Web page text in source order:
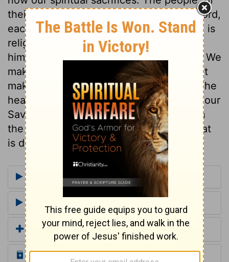
their own will, covenanted to seek the Lord,
each for himself, with earnestness. What is
religion but seeking God, inquiring after
him, applying to him upon all occasions? We
make nothing of our religion, if we do not
make heart-work of it; God will have all the
heart, or none. Our devotedness to God our
Saviour, should be avowed and shown in
the most solemn and public manner. What
is done in hypocrisy is a mere drudgery.
More Commentaries for 2 Chronicles 15
Footnotes for 2 Chronicles 15
Add a Translation
Read the Daily Bible Verse